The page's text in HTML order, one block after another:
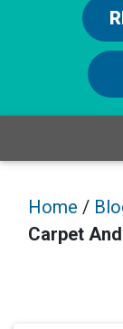
Home /
Carpet